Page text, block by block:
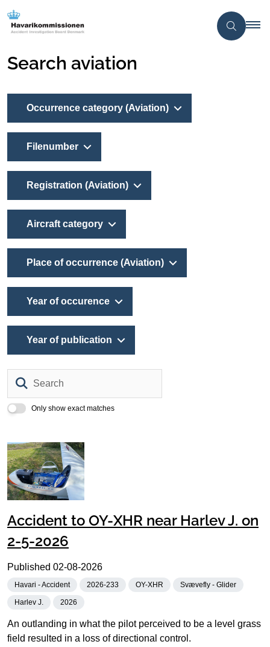
Search aviation
Only show exact matches
Occurrence category (Aviation)
Filenumber
Registration (Aviation)
Aircraft category
Place of occurrence (Aviation)
Year of occurence
Year of publication
Accident to OY-XHR near Harlev J. on
2-5-2026
Published 02-08-2026
Havari - Accident 2026-233 OY-XHR Svævefly - Glider
Harlev J. 2026
An outlanding in what the pilot perceived to be a level grass
field resulted in a loss of directional control.